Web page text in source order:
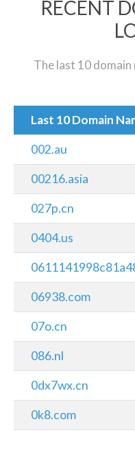
RECENT
The last 10 domain
Last 10 Domain
002.au
00216.asia
027p.cn
0404.us
06938.com
07o.cn
086.nl
0dx7wx.cn
0k8.com